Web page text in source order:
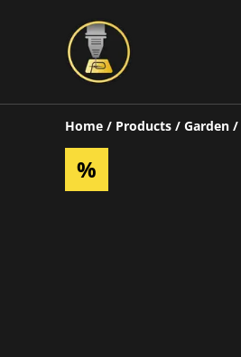
Home / Products / Garden /
%